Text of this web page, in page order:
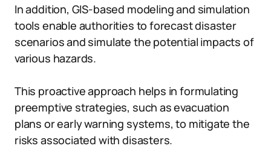
In addition, GIS-based modeling and simulation
tools enable authorities to forecast disaster
scenarios and simulate the potential impacts of
various hazards.
This proactive approach helps in formulating
preemptive strategies, such as evacuation
plans or early warning systems, to mitigate the
risks associated with disasters.